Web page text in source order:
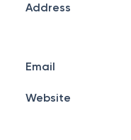
Address
Email
Website